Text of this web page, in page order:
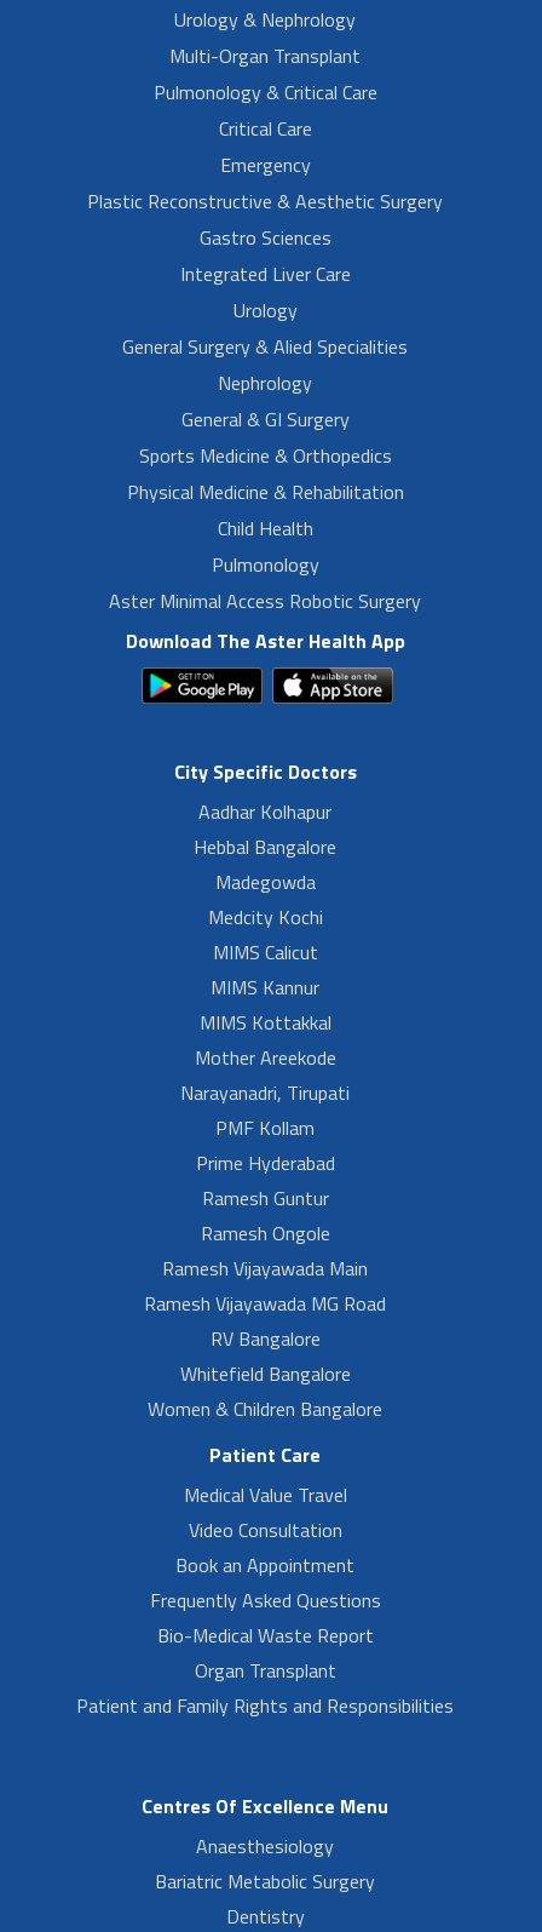
Urology & Nephrology
Multi-Organ Transplant
Pulmonology & Critical Care
Critical Care
Emergency
Plastic Reconstructive & Aesthetic Surgery
Gastro Sciences
Integrated Liver Care
Urology
General Surgery & Alied Specialities
Nephrology
General & GI Surgery
Sports Medicine & Orthopedics
Physical Medicine & Rehabilitation
Child Health
Pulmonology
Aster Minimal Access Robotic Surgery
Download The Aster Health App
City Specific Doctors
Aadhar Kolhapur
Hebbal Bangalore
Madegowda
Medcity Kochi
MIMS Calicut
MIMS Kannur
MIMS Kottakkal
Mother Areekode
Narayanadri, Tirupati
PMF Kollam
Prime Hyderabad
Ramesh Guntur
Ramesh Ongole
Ramesh Vijayawada Main
Ramesh Vijayawada MG Road
RV Bangalore
Whitefield Bangalore
Women & Children Bangalore
Patient Care
Medical Value Travel
Video Consultation
Book an Appointment
Frequently Asked Questions
Bio-Medical Waste Report
Organ Transplant
Patient and Family Rights and Responsibilities
Centres Of Excellence Menu
Anaesthesiology
Bariatric Metabolic Surgery
Dentistry